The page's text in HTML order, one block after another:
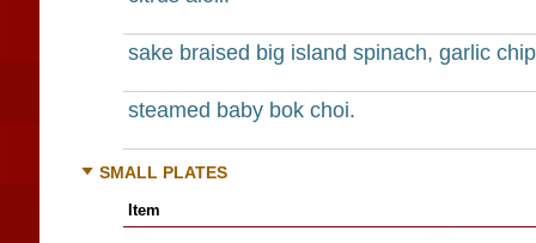
sake braised big island spinach, garlic
steamed baby bok choi.
SMALL PLATES
Item